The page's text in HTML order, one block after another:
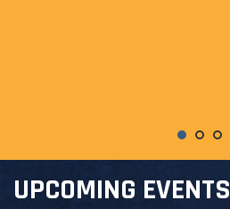
UPCOMING EVENTS